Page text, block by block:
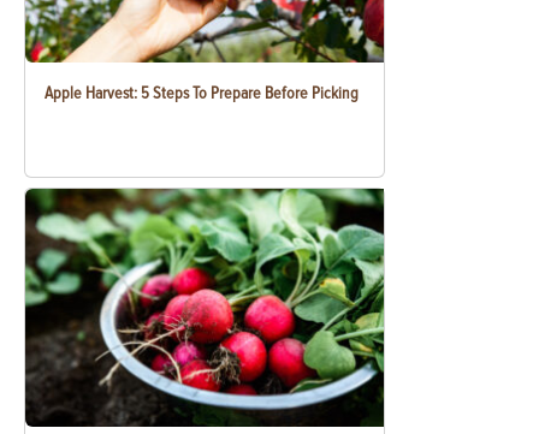
Apple Harvest: 5 Steps To Prepare Before Picking